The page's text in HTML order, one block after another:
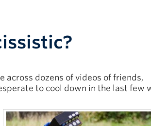
across dozens of videos of friends,
to cool down in the last few